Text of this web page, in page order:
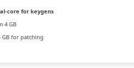
core for keygens
4 GB
GB for patching